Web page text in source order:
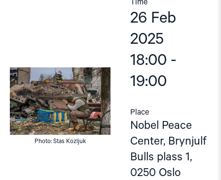
Photo: Stas Kozljuk
Time
26 Feb
2025
18:00 -
19:00
Place
Nobel Peace
Center, Brynjulf
Bulls plass 1,
0250 Oslo